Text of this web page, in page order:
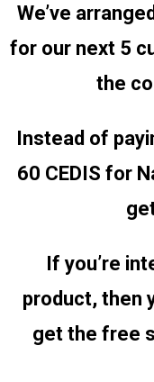
We’ve
for our next 5
the
Instead of
60 CEDIS for
If you’re
product, then
get the free